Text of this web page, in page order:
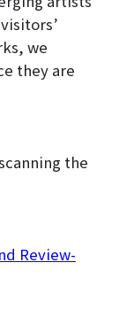
we
they are
the
Review-